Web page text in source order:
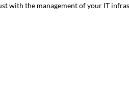
with the management of your IT